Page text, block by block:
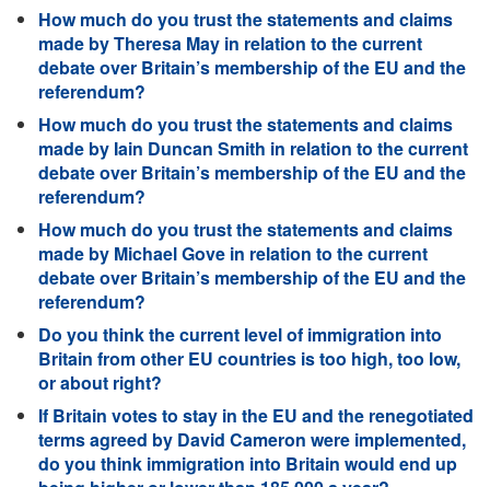
How much do you trust the statements and claims
made by Theresa May in relation to the current
debate over Britain’s membership of the EU and the
referendum?
How much do you trust the statements and claims
made by Iain Duncan Smith in relation to the current
debate over Britain’s membership of the EU and the
referendum?
How much do you trust the statements and claims
made by Michael Gove in relation to the current
debate over Britain’s membership of the EU and the
referendum?
Do you think the current level of immigration into
Britain from other EU countries is too high, too low,
or about right?
If Britain votes to stay in the EU and the renegotiated
terms agreed by David Cameron were implemented,
do you think immigration into Britain would end up